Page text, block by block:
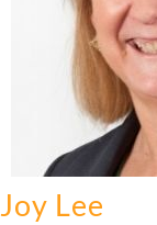
Joy Lee